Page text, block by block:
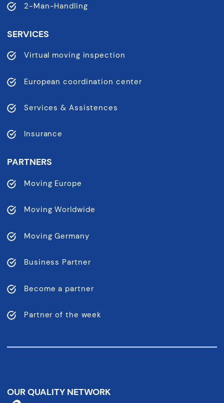
2-Man-Handling
SERVICES
Virtual moving inspection
European coordination center
Services & Assistences
Insurance
PARTNERS
Moving Europe
Moving Worldwide
Moving Germany
Business Partner
Become a partner
Partner of the week
OUR QUALITY NETWORK